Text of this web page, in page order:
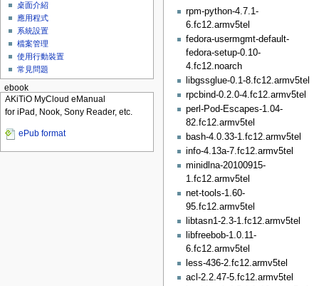
rpm-python-4.7.1-
6.fc12.armv5tel
fedora-usermgmt-default-
fedora-setup-0.10-
4.fc12.noarch
libgssglue-0.1-8.fc12.armv5tel
rpcbind-0.2.0-4.fc12.armv5tel
perl-Pod-Escapes-1.04-
82.fc12.armv5tel
bash-4.0.33-1.fc12.armv5tel
info-4.13a-7.fc12.armv5tel
minidlna-20100915-
1.fc12.armv5tel
net-tools-1.60-
95.fc12.armv5tel
libtasn1-2.3-1.fc12.armv5tel
libfreebob-1.0.11-
6.fc12.armv5tel
less-436-2.fc12.armv5tel
acl-2.2.47-5.fc12.armv5tel
桌面介紹
應用程式
系統設置
檔案管理
使用行動裝置
常見問題
ebook
AKiTiO MyCloud eManual
for iPad, Nook, Sony Reader, etc.
ePub format